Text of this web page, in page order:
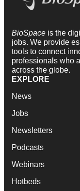
BioSpace is the
jobs. We provide
tools to connect
professionals who
across the globe.
EXPLORE
News
Jobs
Newsletters
Podcasts
Webinars
Hotbeds